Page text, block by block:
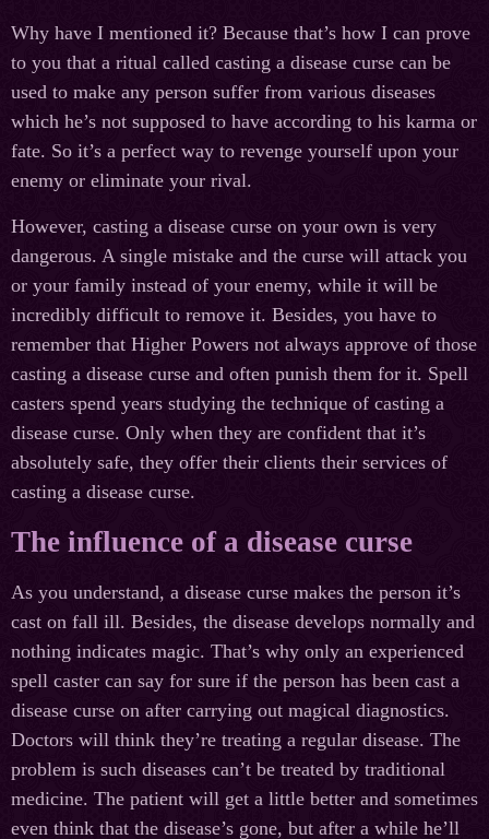
Why have I mentioned it? Because that’s how I can prove
to you that a ritual called casting a disease curse can be
used to make any person suffer from various diseases
which he’s not supposed to have according to his karma or
fate. So it’s a perfect way to revenge yourself upon your
enemy or eliminate your rival.
However, casting a disease curse on your own is very
dangerous. A single mistake and the curse will attack you
or your family instead of your enemy, while it will be
incredibly difficult to remove it. Besides, you have to
remember that Higher Powers not always approve of those
casting a disease curse and often punish them for it. Spell
casters spend years studying the technique of casting a
disease curse. Only when they are confident that it’s
absolutely safe, they offer their clients their services of
casting a disease curse.
The influence of a disease curse
As you understand, a disease curse makes the person it’s
cast on fall ill. Besides, the disease develops normally and
nothing indicates magic. That’s why only an experienced
spell caster can say for sure if the person has been cast a
disease curse on after carrying out magical diagnostics.
Doctors will think they’re treating a regular disease. The
problem is such diseases can’t be treated by traditional
medicine. The patient will get a little better and sometimes
even think that the disease’s gone, but after a while he’ll